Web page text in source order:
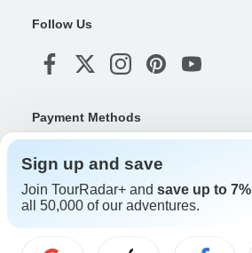
Follow Us
Payment Methods
Download Our App
Sign up and save
Join TourRadar+ and save up to 7%
all 50,000 of our adventures.